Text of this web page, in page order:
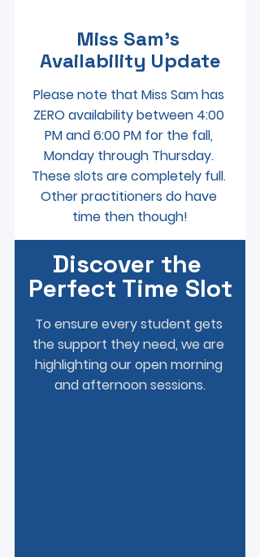
Miss Sam’s
Availability Update
Please note that Miss Sam has
ZERO availability between 4:00
PM and 6:00 PM for the fall,
Monday through Thursday.
These slots are completely full.
Other practitioners do have
time then though!
Discover the
Perfect Time Slot
To ensure every student gets
the support they need, we are
highlighting our open morning
and afternoon sessions.